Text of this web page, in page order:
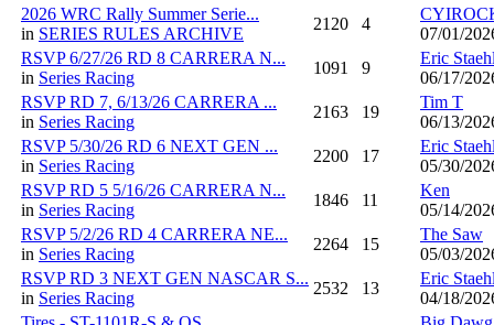
2026 WRC Rally Summer Serie...
in SERIES RULES ARCHIVE
2120 4
07/01/
RSVP 6/27/26 RD 8 CARRERA N...
in Series Racing
1091 9
Eric
06/17/
RSVP RD 7, 6/13/26 CARRERA ...
in Series Racing
2163 19
Tim T
06/13/
RSVP 5/30/26 RD 6 NEXT GEN ...
in Series Racing
2200 17
Eric
05/30/
RSVP RD 5 5/16/26 CARRERA N...
in Series Racing
1846 11
Ken
05/14/
RSVP 5/2/26 RD 4 CARRERA NE...
in Series Racing
2264 15
The Saw
05/03/
RSVP RD 3 NEXT GEN NASCAR S...
in Series Racing
2532 13
Eric
04/18/